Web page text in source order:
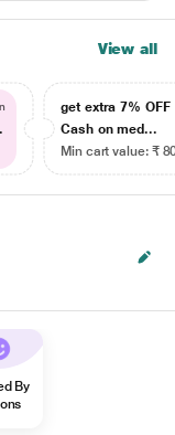
View all
get extra 7% OFF
Cash on med...
Min cart value: ₹
By